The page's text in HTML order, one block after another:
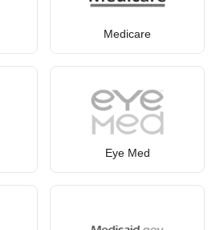
Medicare
Eye Med